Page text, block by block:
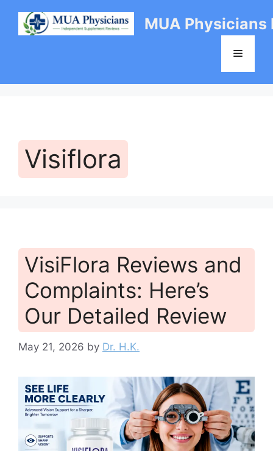
content
MUA Physicians
Menu
Visiflora
VisiFlora Reviews and
Complaints: Here’s
Our Detailed Review
May 21, 2026 by Dr. H.K.